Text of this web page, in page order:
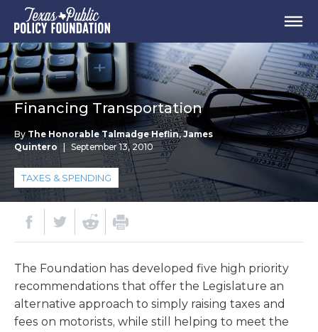
Financing Transportation
ByThe Honorable Talmadge Heflin,James
Quintero
September 13, 2010
TAXES & SPENDING
The Foundation has developed five high priority
recommendations that offer the Legislature an
alternative approach to simply raising taxes and
fees on motorists, while still helping to meet the